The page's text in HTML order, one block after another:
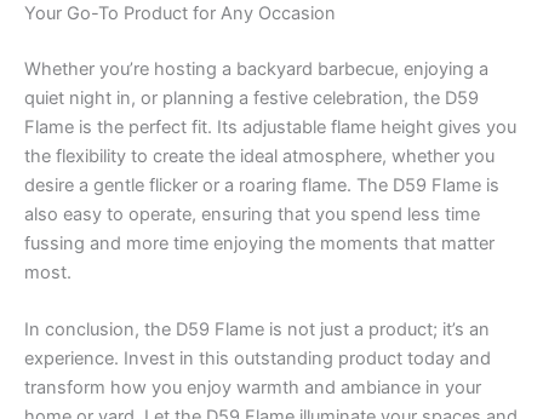
Your Go-To Product for Any Occasion
Whether you’re hosting a backyard barbecue, enjoying a
quiet night in, or planning a festive celebration, the D59
Flame is the perfect fit. Its adjustable flame height gives you
the flexibility to create the ideal atmosphere, whether you
desire a gentle flicker or a roaring flame. The D59 Flame is
also easy to operate, ensuring that you spend less time
fussing and more time enjoying the moments that matter
most.
In conclusion, the D59 Flame is not just a product; it’s an
experience. Invest in this outstanding product today and
transform how you enjoy warmth and ambiance in your